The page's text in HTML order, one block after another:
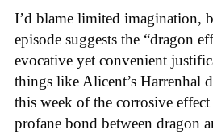
I’d blame limited imagination,
episode suggests the “dragon
evocative yet convenient
things like Alicent’s Harrenhal
this week of the corrosive
profane bond between dragon